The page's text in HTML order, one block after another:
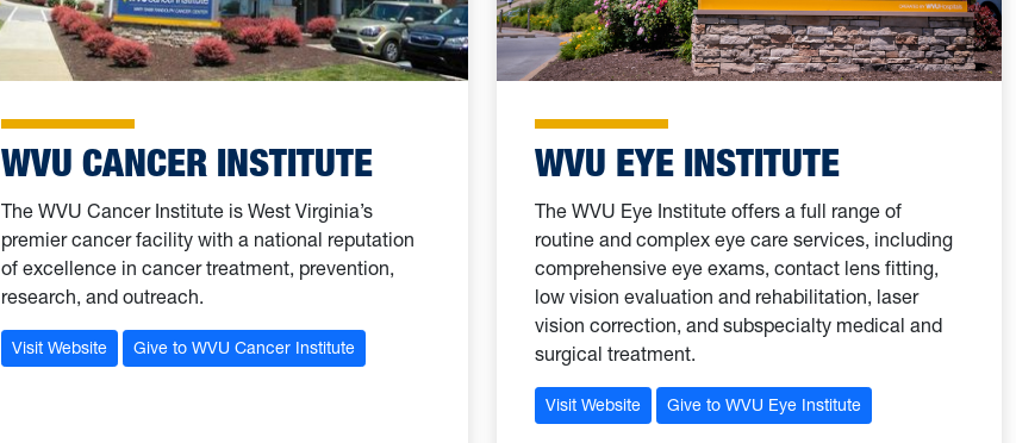
WVU CANCER INSTITUTE
The WVU Cancer Institute is West Virginia’s
premier cancer facility with a national reputation
of excellence in cancer treatment, prevention,
research, and outreach.
Visit Website Give to WVU Cancer Institute
WVU EYE INSTITUTE
The WVU Eye Institute offers a full range of
routine and complex eye care services, including
comprehensive eye exams, contact lens fitting,
low vision evaluation and rehabilitation, laser
vision correction, and subspecialty medical and
surgical treatment.
Visit Website Give to WVU Eye Institute